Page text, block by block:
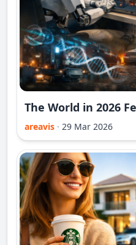
areavis · 29 Mar 2026